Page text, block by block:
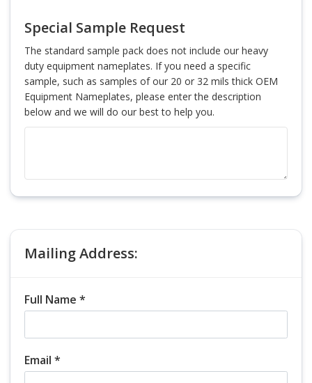
Special Sample Request
The standard sample pack does not include our heavy
duty equipment nameplates. If you need a specific
sample, such as samples of our 20 or 32 mils thick OEM
Equipment Nameplates, please enter the description
below and we will do our best to help you.
Mailing Address:
Full Name *
Email *